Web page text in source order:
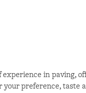
experience in paving,
your preference, taste